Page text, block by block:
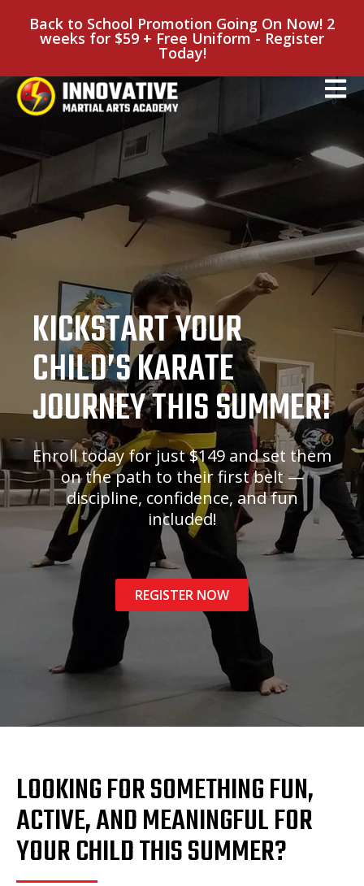
Back to School Promotion Going On Now! 2
weeks for $59 + Free Uniform - Register
Today!
KICKSTART YOUR
CHILD’S KARATE
JOURNEY THIS SUMMER!
Enroll today for just $149 and set them
on the path to their first belt —
discipline, confidence, and fun
included!
REGISTER NOW
LOOKING FOR SOMETHING FUN,
ACTIVE, AND MEANINGFUL FOR
YOUR CHILD THIS SUMMER?